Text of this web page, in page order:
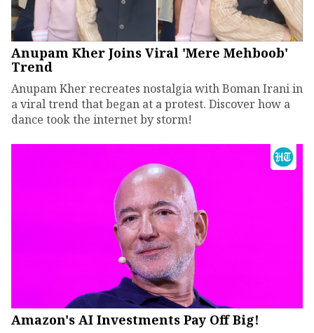
Anupam Kher Joins Viral 'Mere Mehboob'
Trend
Anupam Kher recreates nostalgia with Boman Irani in
a viral trend that began at a protest. Discover how a
dance took the internet by storm!
Amazon's AI Investments Pay Off Big!